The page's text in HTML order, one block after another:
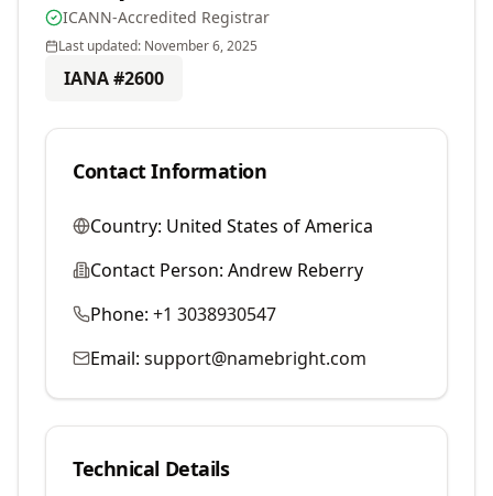
ICANN-Accredited Registrar
Last updated: November 6, 2025
IANA #2600
Contact Information
Country: United States of America
Contact Person: Andrew Reberry
Phone: +1 3038930547
Email: support@namebright.com
Technical Details